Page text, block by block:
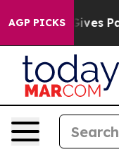
AGP PICKS
Brazil Gives